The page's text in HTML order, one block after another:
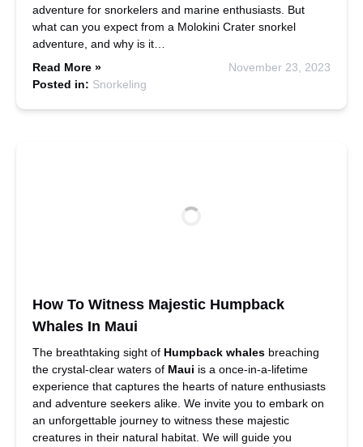
adventure for snorkelers and marine enthusiasts. But
what can you expect from a Molokini Crater snorkel
adventure, and why is it…
Read More »
November 23, 2023
Posted in: Snorkeling
How To Witness Majestic Humpback
Whales In Maui
The breathtaking sight of Humpback whales breaching
the crystal-clear waters of Maui is a once-in-a-lifetime
experience that captures the hearts of nature enthusiasts
and adventure seekers alike. We invite you to embark on
an unforgettable journey to witness these majestic
creatures in their natural habitat. We will guide you